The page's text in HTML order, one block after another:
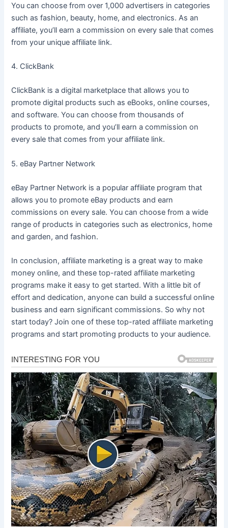
You can choose from over 1,000 advertisers in categories
such as fashion, beauty, home, and electronics. As an
affiliate, you’ll earn a commission on every sale that comes
from your unique affiliate link.
4. ClickBank
ClickBank is a digital marketplace that allows you to
promote digital products such as eBooks, online courses,
and software. You can choose from thousands of
products to promote, and you’ll earn a commission on
every sale that comes from your affiliate link.
5. eBay Partner Network
eBay Partner Network is a popular affiliate program that
allows you to promote eBay products and earn
commissions on every sale. You can choose from a wide
range of products in categories such as electronics, home
and garden, and fashion.
In conclusion, affiliate marketing is a great way to make
money online, and these top-rated affiliate marketing
programs make it easy to get started. With a little bit of
effort and dedication, anyone can build a successful online
business and earn significant commissions. So why not
start today? Join one of these top-rated affiliate marketing
programs and start promoting products to your audience.